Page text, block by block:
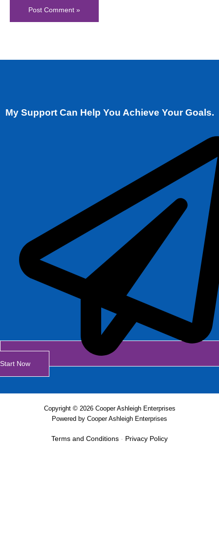
My Support Can Help You Achieve Your Goals.
Start Now
Copyright © 2026 Cooper Ashleigh Enterprises
Powered by Cooper Ashleigh Enterprises
Terms and Conditions - Privacy Policy